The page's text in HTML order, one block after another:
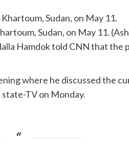
Sudan, on May 11.
Hamdok told CNN that the
where he discussed the
state-TVon Monday.